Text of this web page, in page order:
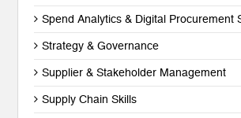
Spend Analytics & Digital Procurement
Strategy & Governance
Supplier & Stakeholder Management
Supply Chain Skills